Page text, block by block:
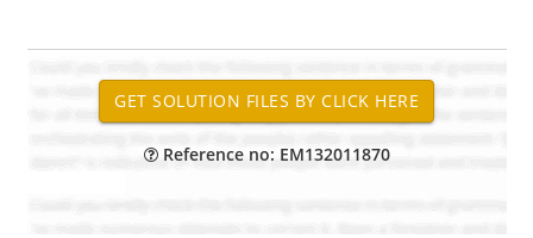
Reference no: EM132011870